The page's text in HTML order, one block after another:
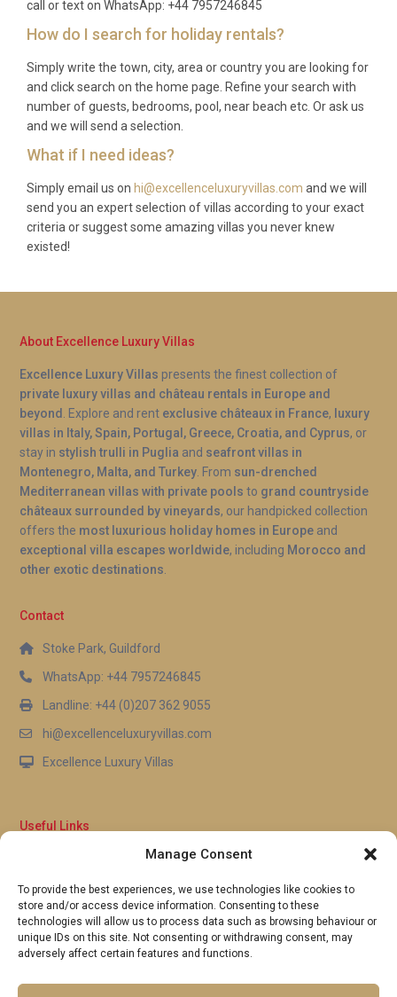
Manage Consent
To provide the best experiences, we use technologies like cookies to
store and/or access device information. Consenting to these
technologies will allow us to process data such as browsing behaviour or
unique IDs on this site. Not consenting or withdrawing consent, may
adversely affect certain features and functions.
call or text on WhatsApp: +44 7957246845
How do I search for holiday rentals?
Simply write the town, city, area or country you are looking for
and click search on the home page. Refine your search with
number of guests, bedrooms, pool, near beach etc. Or ask us
and we will send a selection.
What if I need ideas?
Simply email us on hi@excellenceluxuryvillas.com and we will
send you an expert selection of villas according to your exact
criteria or suggest some amazing villas you never knew
existed!
About Excellence Luxury Villas
Excellence Luxury Villas presents the finest collection of
private luxury villas and château rentals in Europe and
beyond
. Explore and rent exclusive châteaux in France, luxury
villas in Italy, Spain, Portugal, Greece, Croatia, and Cyprus, or
stay in stylish trulli in Puglia and seafront villas in
Montenegro, Malta, and Turkey . From sun-drenched
Mediterranean villas with private pools to grand countryside
châteaux surrounded by vineyards, our handpicked collection
offers the most luxurious holiday homes in Europe and
exceptional villa escapes worldwide, including Morocco and
other exotic destinations
Contact
Stoke Park, Guildford
WhatsApp: +44 7957246845
Landline: +44 (0)207 362 9055
hi@excellenceluxuryvillas.com
Excellence Luxury Villas
Useful Links
Full Terms & Conditions
Privacy Policy
UK Gov Travel Advice
Pay by Debit or Credit Card